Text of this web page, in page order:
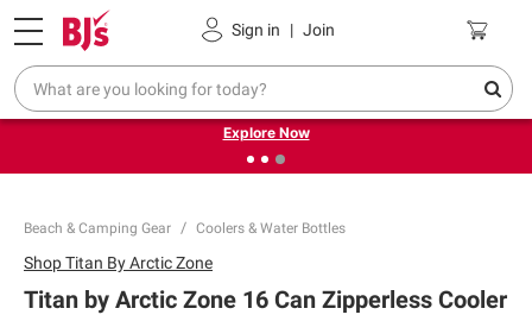
Sign in | Join
Pickup, Delivery or Shipping Coupons
❮
Endless summer deals on grocery, essentials and
outdoor.
Explore Now
Beach & Camping Gear Coolers & Water Bottles
ShopTitan By Arctic Zone
Titan by Arctic Zone 16 Can Zipperless Cooler